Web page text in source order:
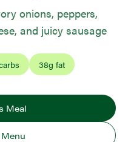
onions, peppers,
and juicy sausage
38g fat
Meal